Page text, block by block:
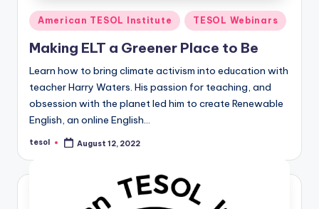
Posted
in
American TESOL Institute TESOL Webinars
Making ELT a Greener Place to Be
Learn how to bring climate activism into education with
teacher Harry Waters. His passion for teaching, and
obsession with the planet led him to create Renewable
English, an online English…
Posted
tesol August 12, 2022